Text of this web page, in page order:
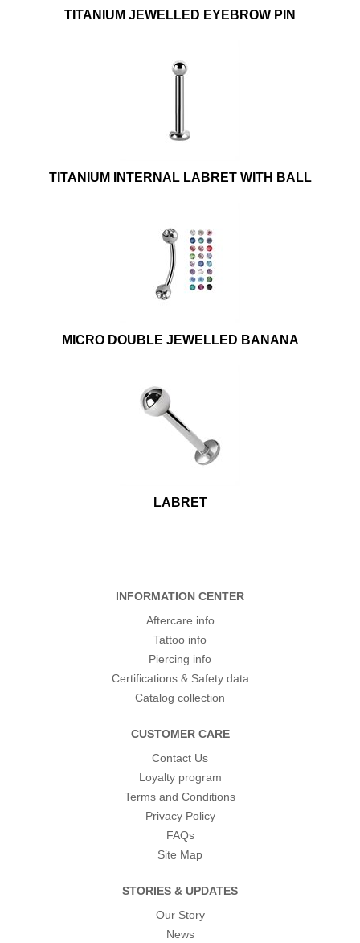
TITANIUM JEWELLED EYEBROW PIN
TITANIUM INTERNAL LABRET WITH BALL
MICRO DOUBLE JEWELLED BANANA
LABRET
INFORMATION CENTER
Aftercare info
Tattoo info
Piercing info
Certifications & Safety data
Catalog collection
CUSTOMER CARE
Contact Us
Loyalty program
Terms and Conditions
Privacy Policy
FAQs
Site Map
STORIES & UPDATES
Our Story
News